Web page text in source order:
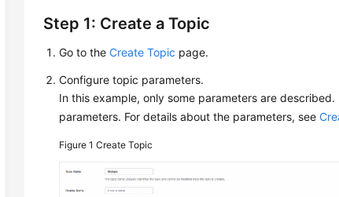
Step 1: Create a Topic
Go to theCreate Topic page.
Configure topic parameters.
In this example, only some parameters are
parameters. For details about the parameters, see
Figure 1Create Topic